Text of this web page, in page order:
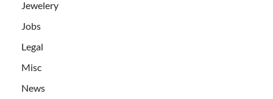
Jewelery
Jobs
Legal
Misc
News